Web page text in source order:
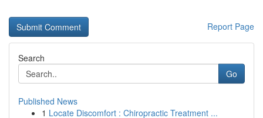
Report Page
Search
Go
Published News
1 Locate Discomfort : Chiropractic Treatment ...